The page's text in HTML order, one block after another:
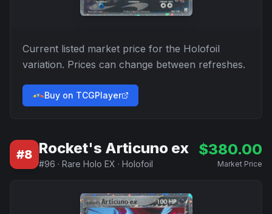
Current listed market price for the Holofoil
variation. Prices can change between refreshes.
Buy on TCGPlayer
#8 Rocket's Articuno ex
#96 · Rare Holo EX · Holofoil
$380.00
Market Price